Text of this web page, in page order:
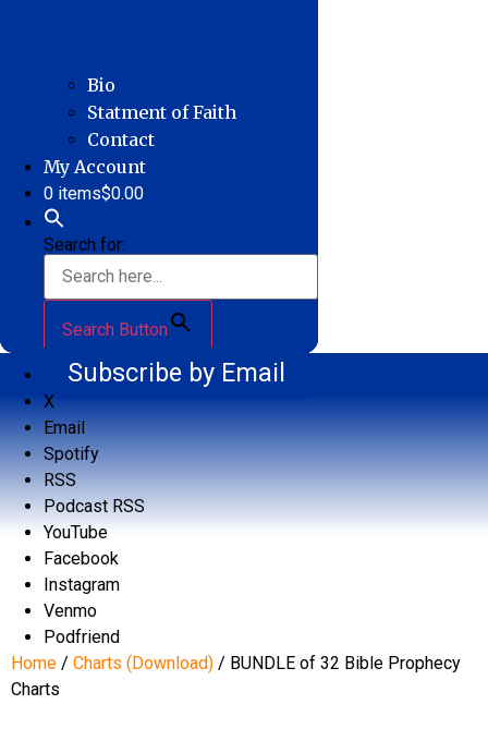
Bio
Statment of Faith
Contact
My Account
0 items$0.00
Search for:
Search Button
Subscribe by Email
X
Email
Spotify
RSS
Podcast RSS
YouTube
Facebook
Instagram
Venmo
Podfriend
Home / Charts (Download) / BUNDLE of 32 Bible Prophecy
Charts